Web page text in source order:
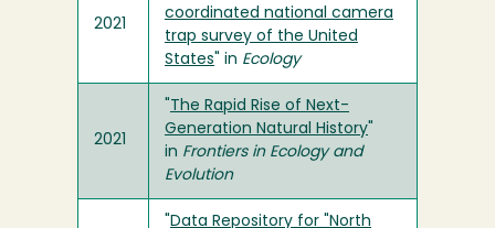
2021
coordinated national camera
trap survey of the United
States " in Ecology
2021
The Rapid Rise of Next-
Generation Natural History
in Frontiers in Ecology and
Evolution
Data Repository for "North